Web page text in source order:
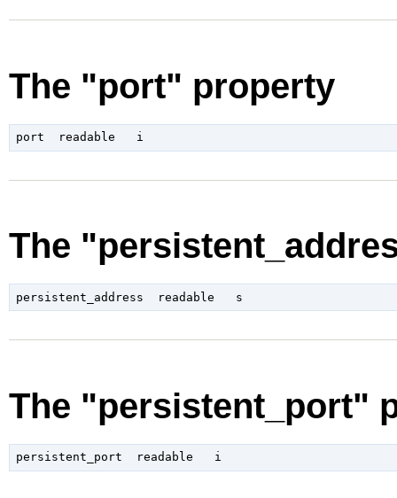
The "port" property
The
The "persistent_port"